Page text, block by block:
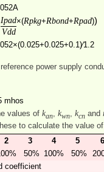
Ipad×(Rpkg+Rbond+Rpad))
Vdd
power supply
mhos
values ofkan,kwn,kcn and
to calculate the value
2 3 4 5
50% 100% 50%
coefficient